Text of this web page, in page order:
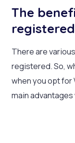
The
registered
There are
registered. So,
when you opt for
main